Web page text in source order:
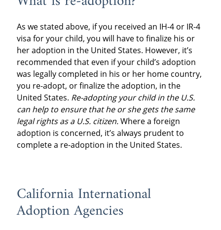
As we stated above, if you received an IH-4 or IR-4
visa for your child, you will have to finalize his or
her adoption in the United States. However, it’s
recommended that even if your child’s adoption
was legally completed in his or her home country,
you re-adopt, or finalize the adoption, in the
United States. Re-adopting your child in the U.S.
can help to ensure that he or she gets the same
legal rights as a U.S. citizen.Where a foreign
adoption is concerned, it’s always prudent to
complete a re-adoption in the United States.
California International
Adoption Agencies